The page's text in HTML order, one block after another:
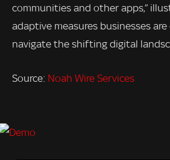
communities and other apps,”
adaptive measures businesses
navigate the shifting digital
Source: Noah Wire Services